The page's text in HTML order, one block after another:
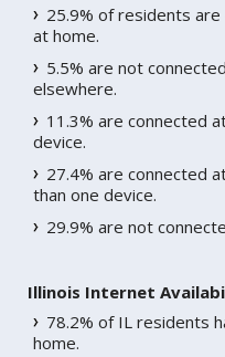
25.9% of residents
at home.
5.5% are not
elsewhere.
11.3% are connected
device.
27.4% are connected
than one device.
29.9% are not
Illinois Internet
78.2% of IL residents
home.